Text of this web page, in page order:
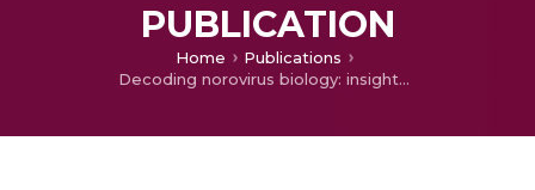
PUBLICATION
Home
Publications
Decoding norovirus biology: insights into epidemiology, structural dynamics, host interactions, and viral replication